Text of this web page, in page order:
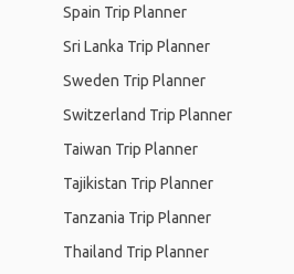
Spain Trip Planner
Sri Lanka Trip Planner
Sweden Trip Planner
Switzerland Trip Planner
Taiwan Trip Planner
Tajikistan Trip Planner
Tanzania Trip Planner
Thailand Trip Planner